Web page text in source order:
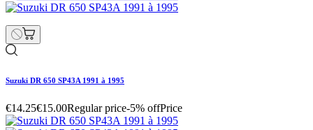
Suzuki DR 650 SP43A 1991 à 1995
€14.25€15.00Regular price-5% offPrice